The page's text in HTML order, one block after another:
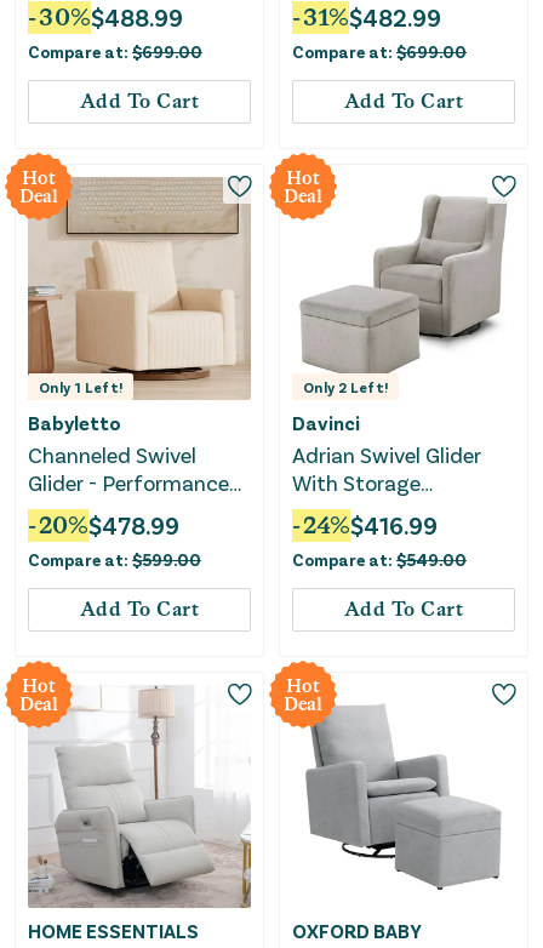
-30%$488.99
Compare at: $699.00
Add To Cart
-31%$482.99
Compare at: $699.00
Add To Cart
Hot
Deal
Only 1 Left!
Babyletto
Channeled Swivel
Glider - Performance
Cream
-20%$478.99
Compare at: $599.00
Add To Cart
Hot
Deal
Only 2 Left!
Davinci
Adrian Swivel Glider
With Storage
Ottoman - Grey Linen
-24%$416.99
Compare at: $549.00
Add To Cart
Hot
Deal
HOME ESSENTIALS
Hot
Deal
OXFORD BABY